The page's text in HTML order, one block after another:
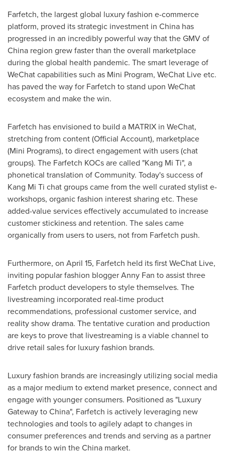
Farfetch, the largest global luxury fashion e-commerce
platform, proved its strategic investment in China has
progressed in an incredibly powerful way that the GMV of
China region grew faster than the overall marketplace
during the global health pandemic. The smart leverage of
WeChat capabilities such as Mini Program, WeChat Live etc.
has paved the way for Farfetch to stand upon WeChat
ecosystem and make the win.
Farfetch has envisioned to build a MATRIX in WeChat,
stretching from content (Official Account), marketplace
(Mini Programs), to direct engagement with users (chat
groups). The Farfetch KOCs are called "Kang Mi Ti", a
phonetical translation of Community. Today's success of
Kang Mi Ti chat groups came from the well curated stylist e-
workshops, organic fashion interest sharing etc. These
added-value services effectively accumulated to increase
customer stickiness and retention. The sales came
organically from users to users, not from Farfetch push.
Furthermore, on April 15, Farfetch held its first WeChat Live,
inviting popular fashion bloggerAnny Fan to assist three
Farfetch product developers to style themselves. The
livestreaming incorporated real-time product
recommendations, professional customer service, and
reality show drama. The tentative curation and production
are keys to prove that livestreaming is a viable channel to
drive retail sales for luxury fashion brands.
Luxury fashion brands are increasingly utilizing social media
as a major medium to extend market presence, connect and
engage with younger consumers. Positioned as "Luxury
Gateway toChina", Farfetch is actively leveraging new
technologies and tools to agilely adapt to changes in
consumer preferences and trends and serving as a partner
for brands to win theChina market.